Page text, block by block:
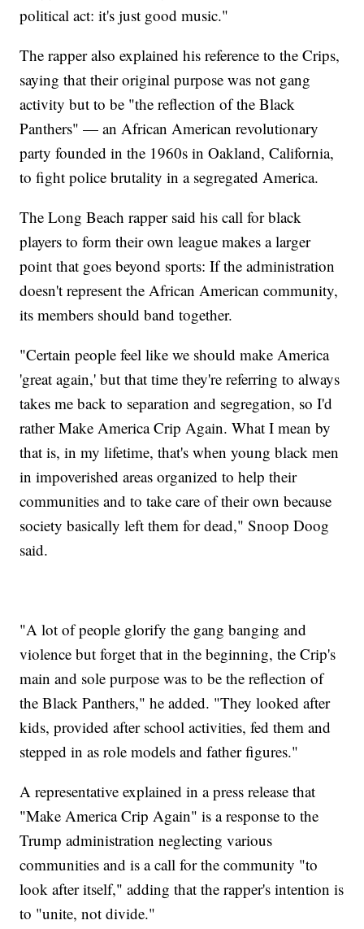
political act: it's just good music."
The rapper also explained his reference to the Crips,
saying that their original purpose was not gang
activity but to be "the reflection of the Black
Panthers" — an African American revolutionary
party founded in the 1960s in Oakland, California,
to fight police brutality in a segregated America.
The Long Beach rapper said his call for black
players to form their own league makes a larger
point that goes beyond sports: If the administration
doesn't represent the African American community,
its members should band together.
"Certain people feel like we should make America
'great again,' but that time they're referring to always
takes me back to separation and segregation, so I'd
rather Make America Crip Again. What I mean by
that is, in my lifetime, that's when young black men
in impoverished areas organized to help their
communities and to take care of their own because
society basically left them for dead," Snoop Doog
said.
"A lot of people glorify the gang banging and
violence but forget that in the beginning, the Crip's
main and sole purpose was to be the reflection of
the Black Panthers," he added. "They looked after
kids, provided after school activities, fed them and
stepped in as role models and father figures."
A representative explained in a press release that
"Make America Crip Again" is a response to the
Trump administration neglecting various
communities and is a call for the community "to
look after itself," adding that the rapper's intention is
to "unite, not divide."